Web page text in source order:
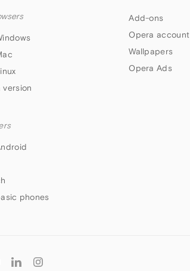
phones
Add-ons
Opera account
Wallpapers
Opera Ads